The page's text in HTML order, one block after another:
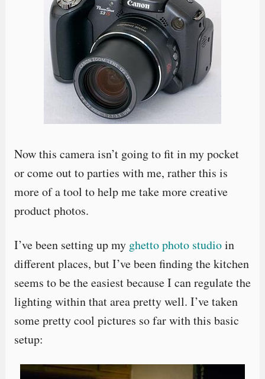
Now this camera isn’t going to fit in my pocket
or come out to parties with me, rather this is
more of a tool to help me take more creative
product photos.
I’ve been setting up my ghetto photo studioin
different places, but I’ve been finding the kitchen
seems to be the easiest because I can regulate the
lighting within that area pretty well. I’ve taken
some pretty cool pictures so far with this basic
setup: